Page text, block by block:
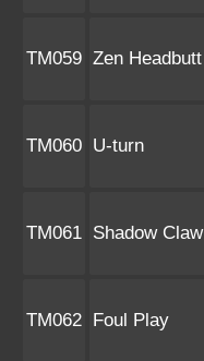
TM059 Zen Headbutt
TM060 U-turn
TM061 Shadow Claw
TM062 Foul Play